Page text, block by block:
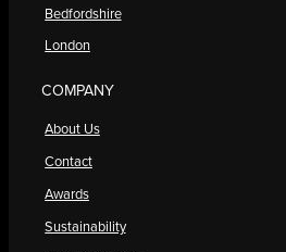
Bedfordshire
London
COMPANY
About Us
Contact
Awards
Sustainability